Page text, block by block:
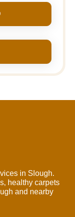
in Slough.
healthy carpets
and nearby